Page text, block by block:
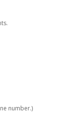
number.)